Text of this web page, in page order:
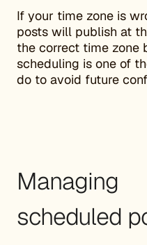
If your time zone is
posts will publish at
the correct time zone
scheduling is one of
do to avoid future
Managing
scheduled